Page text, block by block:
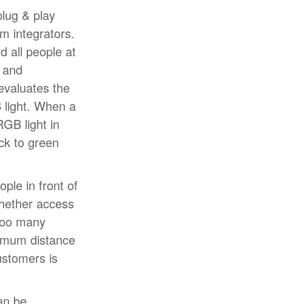
& play
integrators.
all people at
the
light. When a
light in
to green
in front of
access
many
distance
is